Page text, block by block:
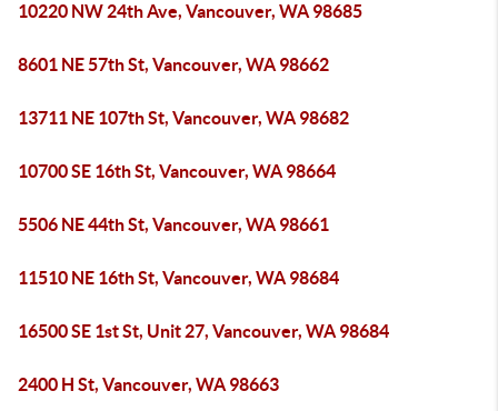
10220 NW 24th Ave, Vancouver, WA 98685
8601 NE 57th St, Vancouver, WA 98662
13711 NE 107th St, Vancouver, WA 98682
10700 SE 16th St, Vancouver, WA 98664
5506 NE 44th St, Vancouver, WA 98661
11510 NE 16th St, Vancouver, WA 98684
16500 SE 1st St, Unit 27, Vancouver, WA 98684
2400 H St, Vancouver, WA 98663